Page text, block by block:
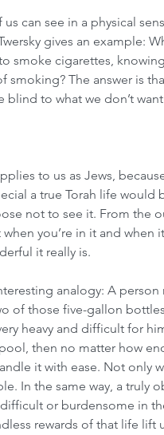
can see in a physical
gives an example:
smoke cigarettes,
smoking? The answer is
blind to what we don’t
to us as Jews,
a true Torah life would
not to see it. From the
you’re in it and when
it really is.
analogy: A person
of those five-gallon
heavy and difficult for
then no matter how
it with ease. Not only
In the same way, a truly
difficult or burdensome in
rewards of that life lift